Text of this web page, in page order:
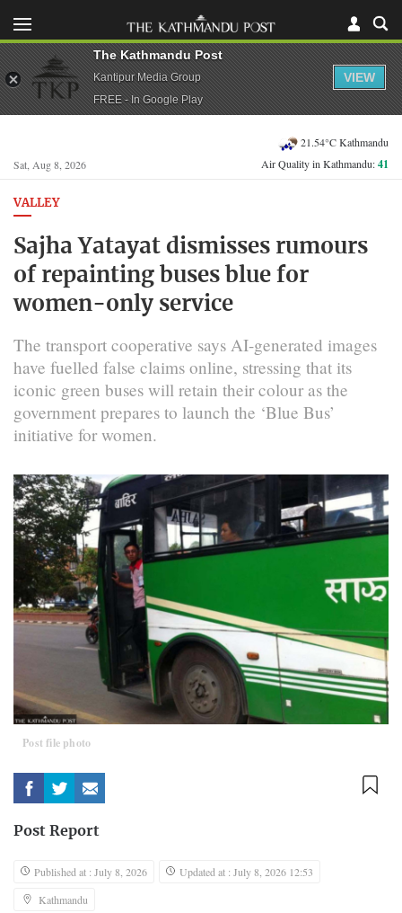
Sat, Aug 8, 2026
21.54°C Kathmandu
Air Quality in Kathmandu:41
VALLEY
Sajha Yatayat dismisses rumours
of repainting buses blue for
women-only service
The transport cooperative says AI-generated images
have fuelled false claims online, stressing that its
iconic green buses will retain their colour as the
government prepares to launch the ‘Blue Bus’
initiative for women.
Post file photo
Post Report
Published at : July 8, 2026
Updated at : July 8, 2026 12:53
Kathmandu
The Kathmandu Post
Kantipur Media Group
FREE - In Google Play
VIEW